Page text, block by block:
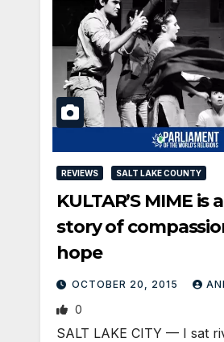
REVIEWS SALT LAKE COUNTY
KULTAR’S MIME is
story of
hope
OCTOBER 20, 2015
0
SALT LAKE CITY — I sat